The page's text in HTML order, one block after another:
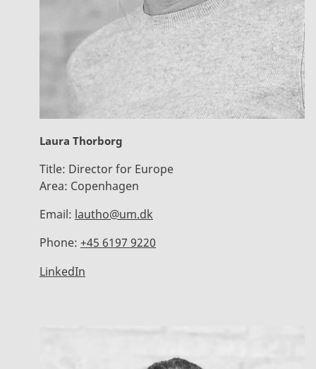
Laura Thorborg
Title: Director for Europe
Area: Copenhagen
Email: lautho@um.dk
Phone: +45 6197 9220
LinkedIn